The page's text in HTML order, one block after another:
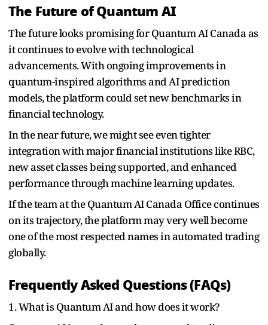
The Future of Quantum AI
The future looks promising for Quantum AI Canada as
it continues to evolve with technological
advancements. With ongoing improvements in
quantum-inspired algorithms and AI prediction
models, the platform could set new benchmarks in
financial technology.
In the near future, we might see even tighter
integration with major financial institutions like RBC,
new asset classes being supported, and enhanced
performance through machine learning updates.
If the team at the Quantum AI Canada Office continues
on its trajectory, the platform may very well become
one of the most respected names in automated trading
globally.
Frequently Asked Questions (FAQs)
1. What is Quantum AI and how does it work?